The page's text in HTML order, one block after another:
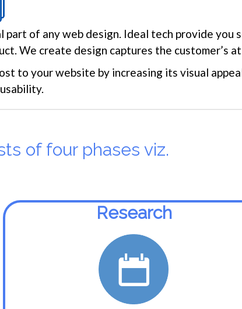
part of any web design. Ideal tech provide you
We create design captures the customer’s
to your website by increasing its visual
of four phases viz.
Research